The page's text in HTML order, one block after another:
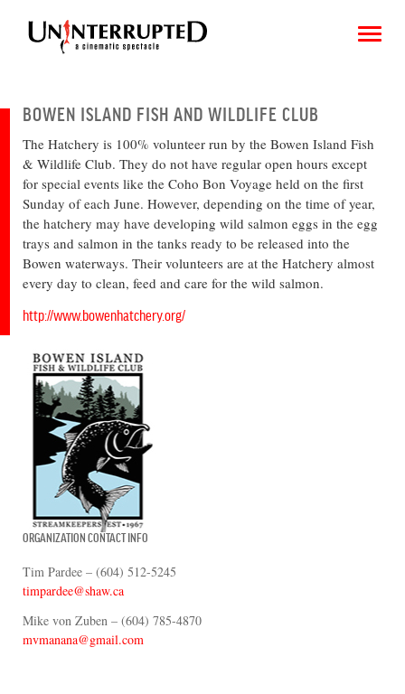
BOWEN ISLAND FISH AND WILDLIFE CLUB
The Hatchery is 100% volunteer run by the Bowen Island Fish
& Wildlife Club. They do not have regular open hours except
for special events like the Coho Bon Voyage held on the first
Sunday of each June. However, depending on the time of year,
the hatchery may have developing wild salmon eggs in the egg
trays and salmon in the tanks ready to be released into the
Bowen waterways. Their volunteers are at the Hatchery almost
every day to clean, feed and care for the wild salmon.
http://www.bowenhatchery.org/
ORGANIZATION CONTACT INFO
Tim Pardee – (604) 512-5245
timpardee@shaw.ca
Mike von Zuben – (604) 785-4870
mvmanana@gmail.com
CHOOSE AN IMAGE
SHARE IT